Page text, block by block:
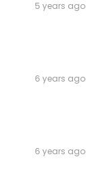
5 years ago
6 years ago
6 years ago